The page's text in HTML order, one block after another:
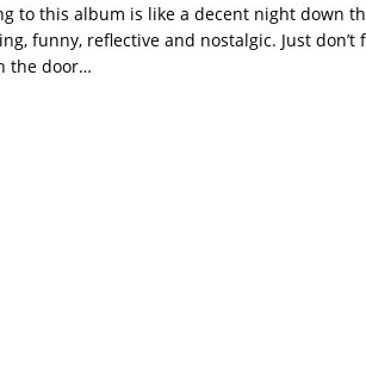
to this album is like a decent night down
funny, reflective and nostalgic. Just
the door…